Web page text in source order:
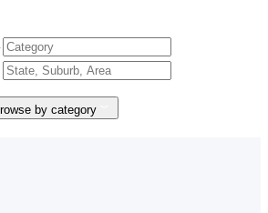
by category